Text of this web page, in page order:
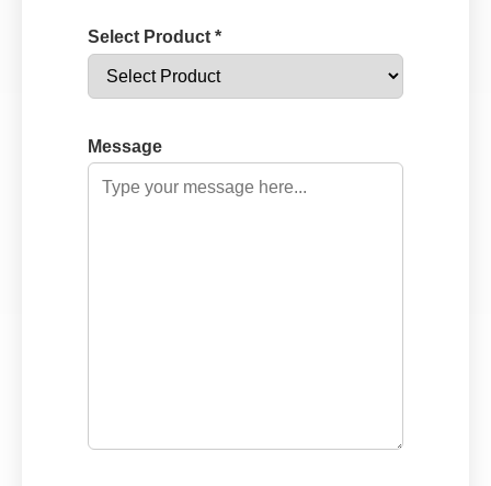
Select Product *
Message